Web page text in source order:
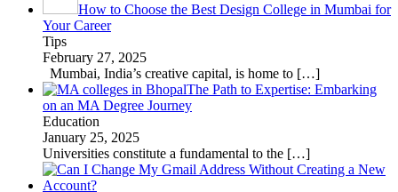
How to Choose the Best Design College in Mumbai for
Your Career
Tips
February 27, 2025
Mumbai, India’s creative capital, is home to […]
The Path to Expertise: Embarking
on an MA Degree Journey
Education
January 25, 2025
Universities constitute a fundamental to the […]